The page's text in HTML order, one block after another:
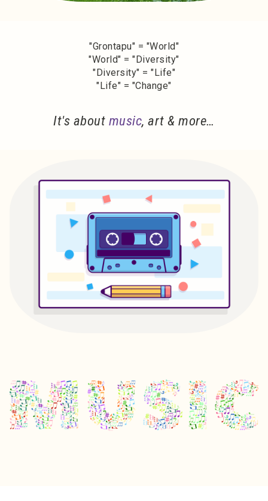
"Grontapu" = "World"
"World" = "Diversity"
"Diversity" = "Life"
"Life" = "Change"
It's about music, art & more…